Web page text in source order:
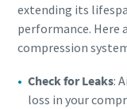
extending its
performance. Here
compression
Check for Leaks:
loss in your